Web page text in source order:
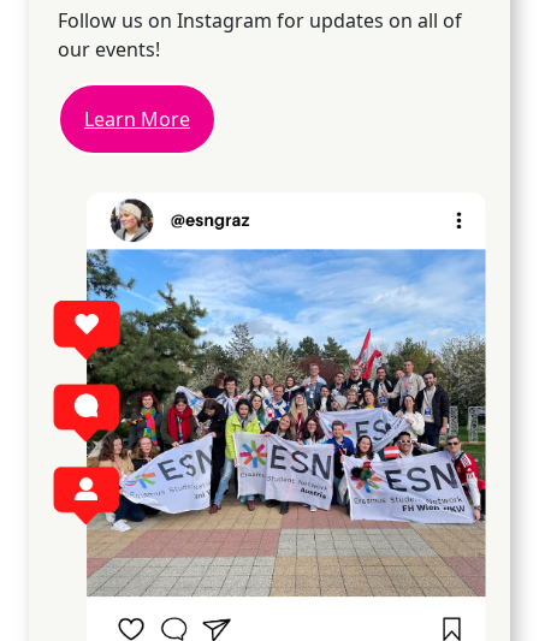
Follow us on Instagram for updates on all of
our events!
Learn More